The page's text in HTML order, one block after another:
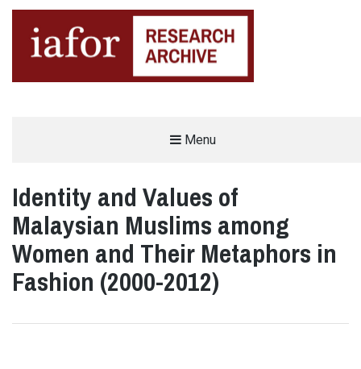
Menu
Identity and Values of
Malaysian Muslims among
Women and Their Metaphors in
Fashion (2000-2012)